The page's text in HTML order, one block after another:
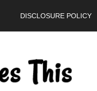
DISCLOSURE POLICY